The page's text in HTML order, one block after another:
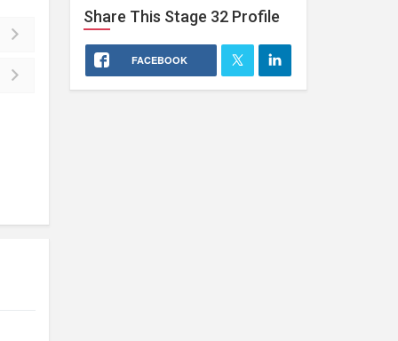
Share This Stage 32Profile
FACEBOOK